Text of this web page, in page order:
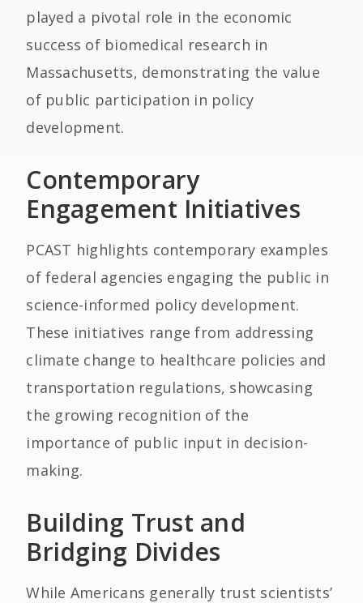
played a pivotal role in the economic
success of biomedical research in
Massachusetts, demonstrating the value
of public participation in policy
development.
Contemporary
Engagement Initiatives
PCAST highlights contemporary examples
of federal agencies engaging the public in
science-informed policy development.
These initiatives range from addressing
climate change to healthcare policies and
transportation regulations, showcasing
the growing recognition of the
importance of public input in decision-
making.
Building Trust and
Bridging Divides
While Americans generally trust scientists’